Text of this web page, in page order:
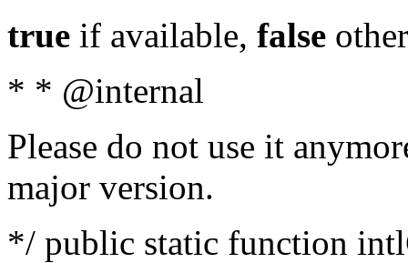
true if available, false
* * @internal
Please do not use it
major version.
*/ public static function